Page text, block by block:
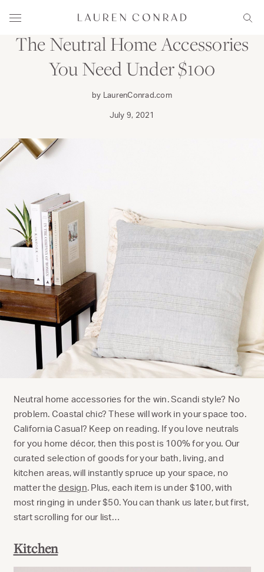
Menu
Lauren Conrad
DECORATE
The Neutral Home Accessories
You Need Under $100
by LaurenConrad.com
July 9, 2021
Neutral home accessories for the win. Scandi style? No
problem. Coastal chic? These will work in your space too.
California Casual? Keep on reading. If you love neutrals
for you home décor, then this post is 100% for you. Our
curated selection of goods for your bath, living, and
kitchen areas, will instantly spruce up your space, no
matter thedesign. Plus, each item is under $100, with
most ringing in under $50. You can thank us later, but first,
start scrolling for our list…
Kitchen